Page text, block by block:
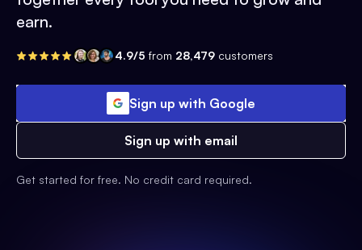
earn.
4.9/5 from 28,479 customers
Sign up with Google
Sign up with email
Get started for free. No credit card required.